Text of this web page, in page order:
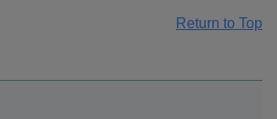
Return to Top